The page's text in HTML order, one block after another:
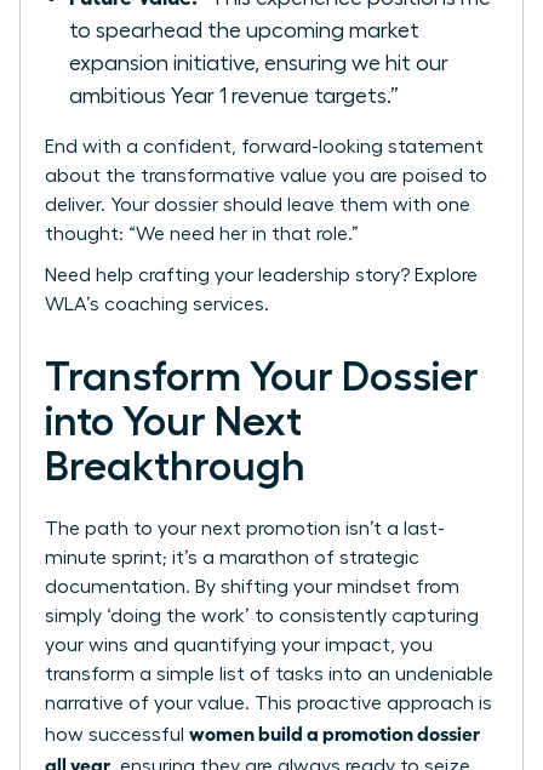
to spearhead the upcoming market
expansion initiative, ensuring we hit our
ambitious Year 1 revenue targets.”
End with a confident, forward-looking statement
about the transformative value you are poised to
deliver. Your dossier should leave them with one
thought: “We need her in that role.”
Need help crafting your leadership story? Explore
WLA’s coaching services.
Transform Your Dossier
into Your Next
Breakthrough
The path to your next promotion isn’t a last-
minute sprint; it’s a marathon of strategic
documentation. By shifting your mindset from
simply ‘doing the work’ to consistently capturing
your wins and quantifying your impact, you
transform a simple list of tasks into an undeniable
narrative of your value. This proactive approach is
how successful women build a promotion dossier
all year